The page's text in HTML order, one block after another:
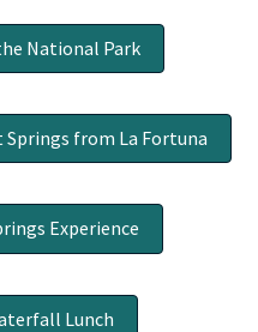
National Park
from La Fortuna
Experience
Lunch